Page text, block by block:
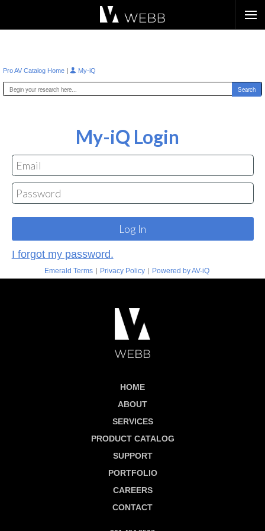
Pro AV Catalog Home | My-iQ
My-iQ Login
I forgot my password.
Emerald Terms | Privacy Policy | Powered by AV-iQ
HOME
ABOUT
SERVICES
PRODUCT CATALOG
SUPPORT
PORTFOLIO
CAREERS
CONTACT